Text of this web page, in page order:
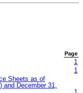
Page
1
1
Sheets as of
December 31,